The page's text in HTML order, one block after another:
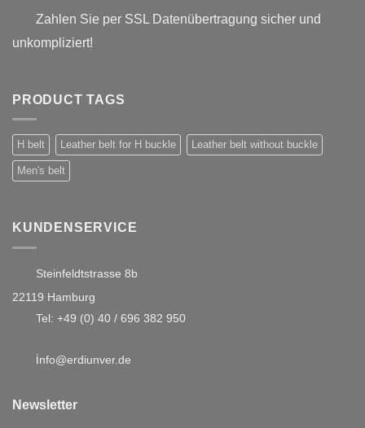
Zahlen Sie per SSL Datenübertragung sicher und
unkompliziert!
PRODUCT TAGS
H belt Leather belt for H buckle Leather belt without buckle
Men's belt
KUNDENSERVICE
Steinfeldtstrasse 8b
22119 Hamburg
Tel: +49 (0) 40 / 696 382 950
info@erdiunver.de
Newsletter